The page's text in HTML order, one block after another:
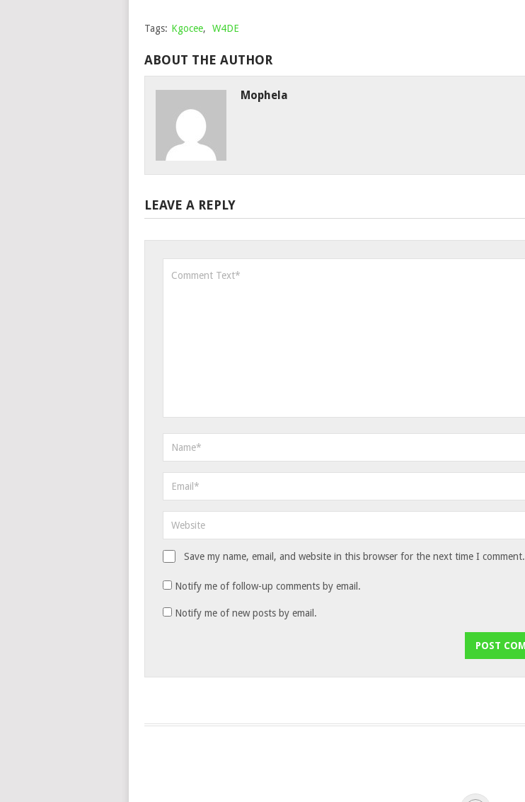
Tags: Kgocee, W4DE
ABOUT THE AUTHOR
Mophela
LEAVE A REPLY
Save my name, email, and website in this browser for the next time I comment.
Notify me of follow-up comments by email.
Notify me of new posts by email.